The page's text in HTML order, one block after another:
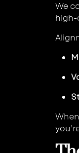
We
high-